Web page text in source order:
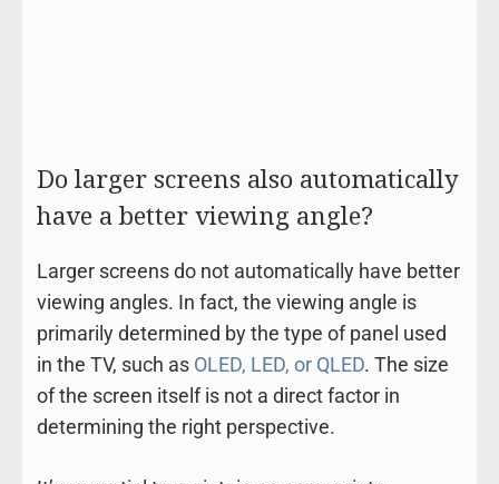
Do larger screens also automatically
have a better viewing angle?
Larger screens do not automatically have better
viewing angles. In fact, the viewing angle is
primarily determined by the type of panel used
in the TV, such as OLED, LED, or QLED. The size
of the screen itself is not a direct factor in
determining the right perspective.